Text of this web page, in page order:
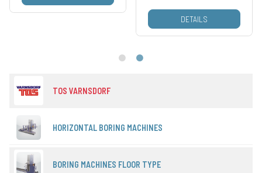
TOS VARNSDORF
HORIZONTAL BORING MACHINES
BORING MACHINES FLOOR TYPE
DETAILS